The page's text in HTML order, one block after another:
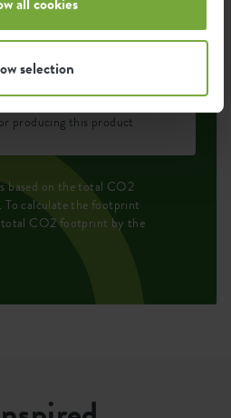
selection
emission of CO2 for
this product
producing this product
based on the total CO2
To calculate the footprint
total CO2 footprint by the